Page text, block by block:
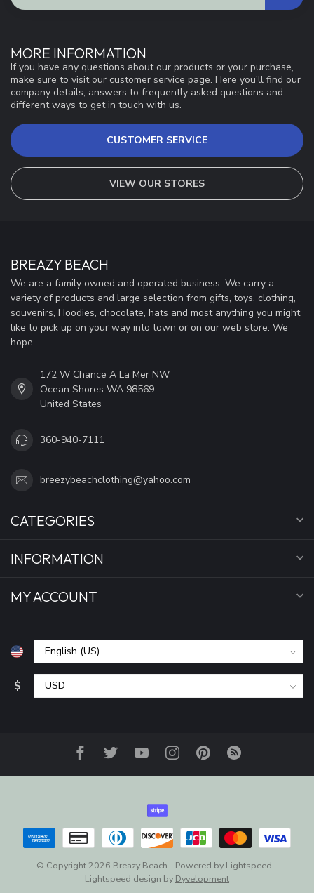
MORE INFORMATION
If you have any questions about our products or your purchase,
make sure to visit our customer service page. Here you'll find our
company details, answers to frequently asked questions and
different ways to get in touch with us.
CUSTOMER SERVICE
VIEW OUR STORES
BREAZY BEACH
We are a family owned and operated business. We carry a
variety of products and large selection from gifts, toys, clothing,
souvenirs, Hoodies, chocolate, hats and most anything you might
like to pick up on your way into town or on our web store. We
hope
172 W Chance A La Mer NW
Ocean Shores WA 98569
United States
360-940-7111
breezybeachclothing@yahoo.com
CATEGORIES
INFORMATION
MY ACCOUNT
$
© Copyright 2026 Breazy Beach - Powered by Lightspeed -
Lightspeed design by Dyvelopment